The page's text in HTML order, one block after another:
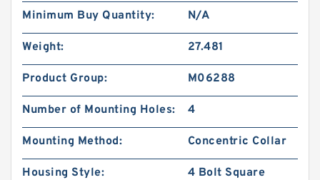
Minimum Buy Quantity: N/A
Weight: 27.481
Product Group: M06288
Number of Mounting Holes: 4
Mounting Method: Concentric Collar
Housing Style:
4 Bolt Square